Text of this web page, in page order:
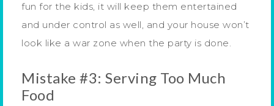
fun for the kids, it will keep them entertained
and under control as well, and your house won’t
look like a war zone when the party is done.
Mistake #3: Serving Too Much
Food